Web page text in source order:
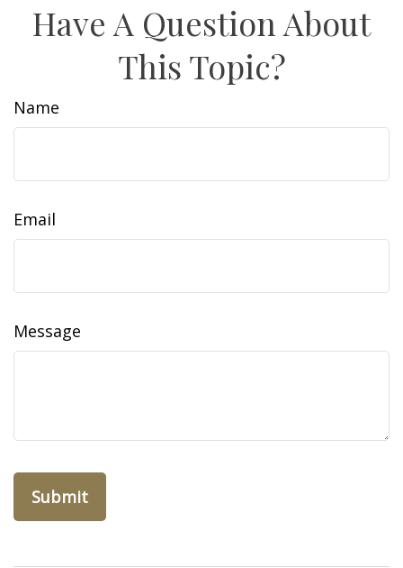
Have A Question About
This Topic?
Name
Email
Message